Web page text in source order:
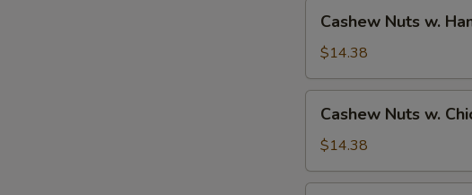
Nuts
Ham
Cashew Nuts w.
$14.38
Nuts
Chicken
Cashew Nuts w.
$14.38